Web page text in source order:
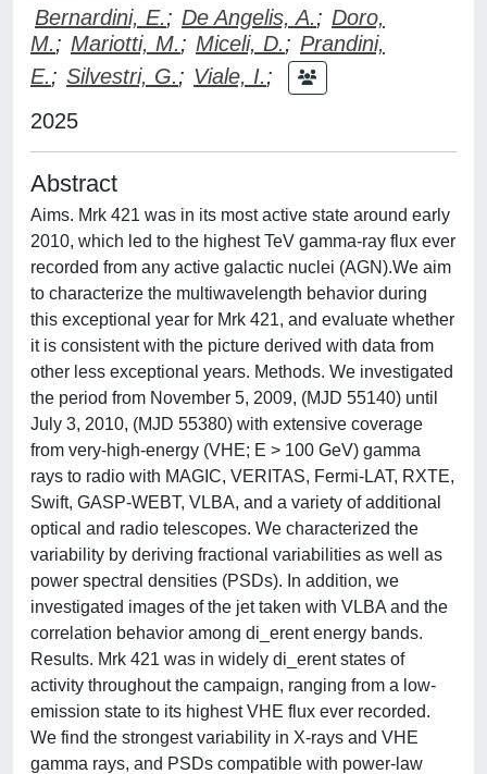
Bernardini, E.; De Angelis, A.; Doro,
M.; Mariotti, M.; Miceli, D.; Prandini,
E.; Silvestri, G.; Viale, I.;
2025
Abstract
Aims. Mrk 421 was in its most active state around early
2010, which led to the highest TeV gamma-ray flux ever
recorded from any active galactic nuclei (AGN).We aim
to characterize the multiwavelength behavior during
this exceptional year for Mrk 421, and evaluate whether
it is consistent with the picture derived with data from
other less exceptional years. Methods. We investigated
the period from November 5, 2009, (MJD 55140) until
July 3, 2010, (MJD 55380) with extensive coverage
from very-high-energy (VHE; E > 100 GeV) gamma
rays to radio with MAGIC, VERITAS, Fermi-LAT, RXTE,
Swift, GASP-WEBT, VLBA, and a variety of additional
optical and radio telescopes. We characterized the
variability by deriving fractional variabilities as well as
power spectral densities (PSDs). In addition, we
investigated images of the jet taken with VLBA and the
correlation behavior among di_erent energy bands.
Results. Mrk 421 was in widely di_erent states of
activity throughout the campaign, ranging from a low-
emission state to its highest VHE flux ever recorded.
We find the strongest variability in X-rays and VHE
gamma rays, and PSDs compatible with power-law